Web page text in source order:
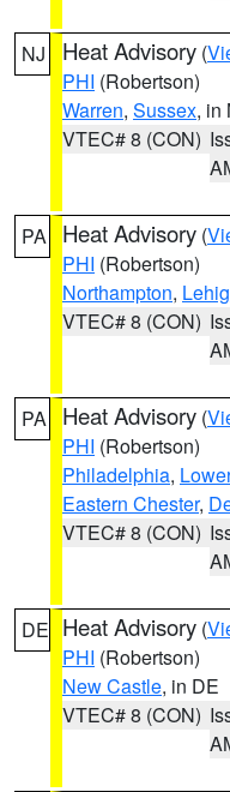
NJ Heat Advisory (
PHI (Robertson)
Warren, Sussex, in
VTEC# 8 (CON)
PA Heat Advisory (
PHI (Robertson)
Northampton,
VTEC# 8 (CON)
PA Heat Advisory (
PHI (Robertson)
Philadelphia,
Eastern Chester,
VTEC# 8 (CON)
DE Heat Advisory (
PHI (Robertson)
New Castle, in DE
VTEC# 8 (CON)